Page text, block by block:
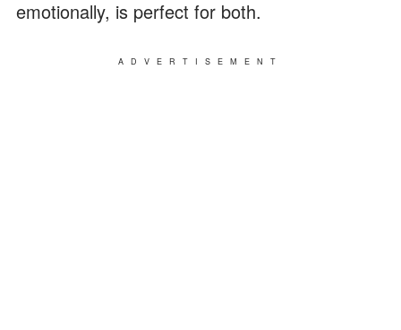
emotionally, is perfect for both.
ADVERTISEMENT